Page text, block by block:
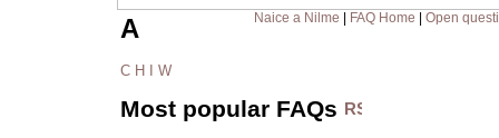
Naice a Nilme FAQ Home Open
A
C H W
Most popular FAQs